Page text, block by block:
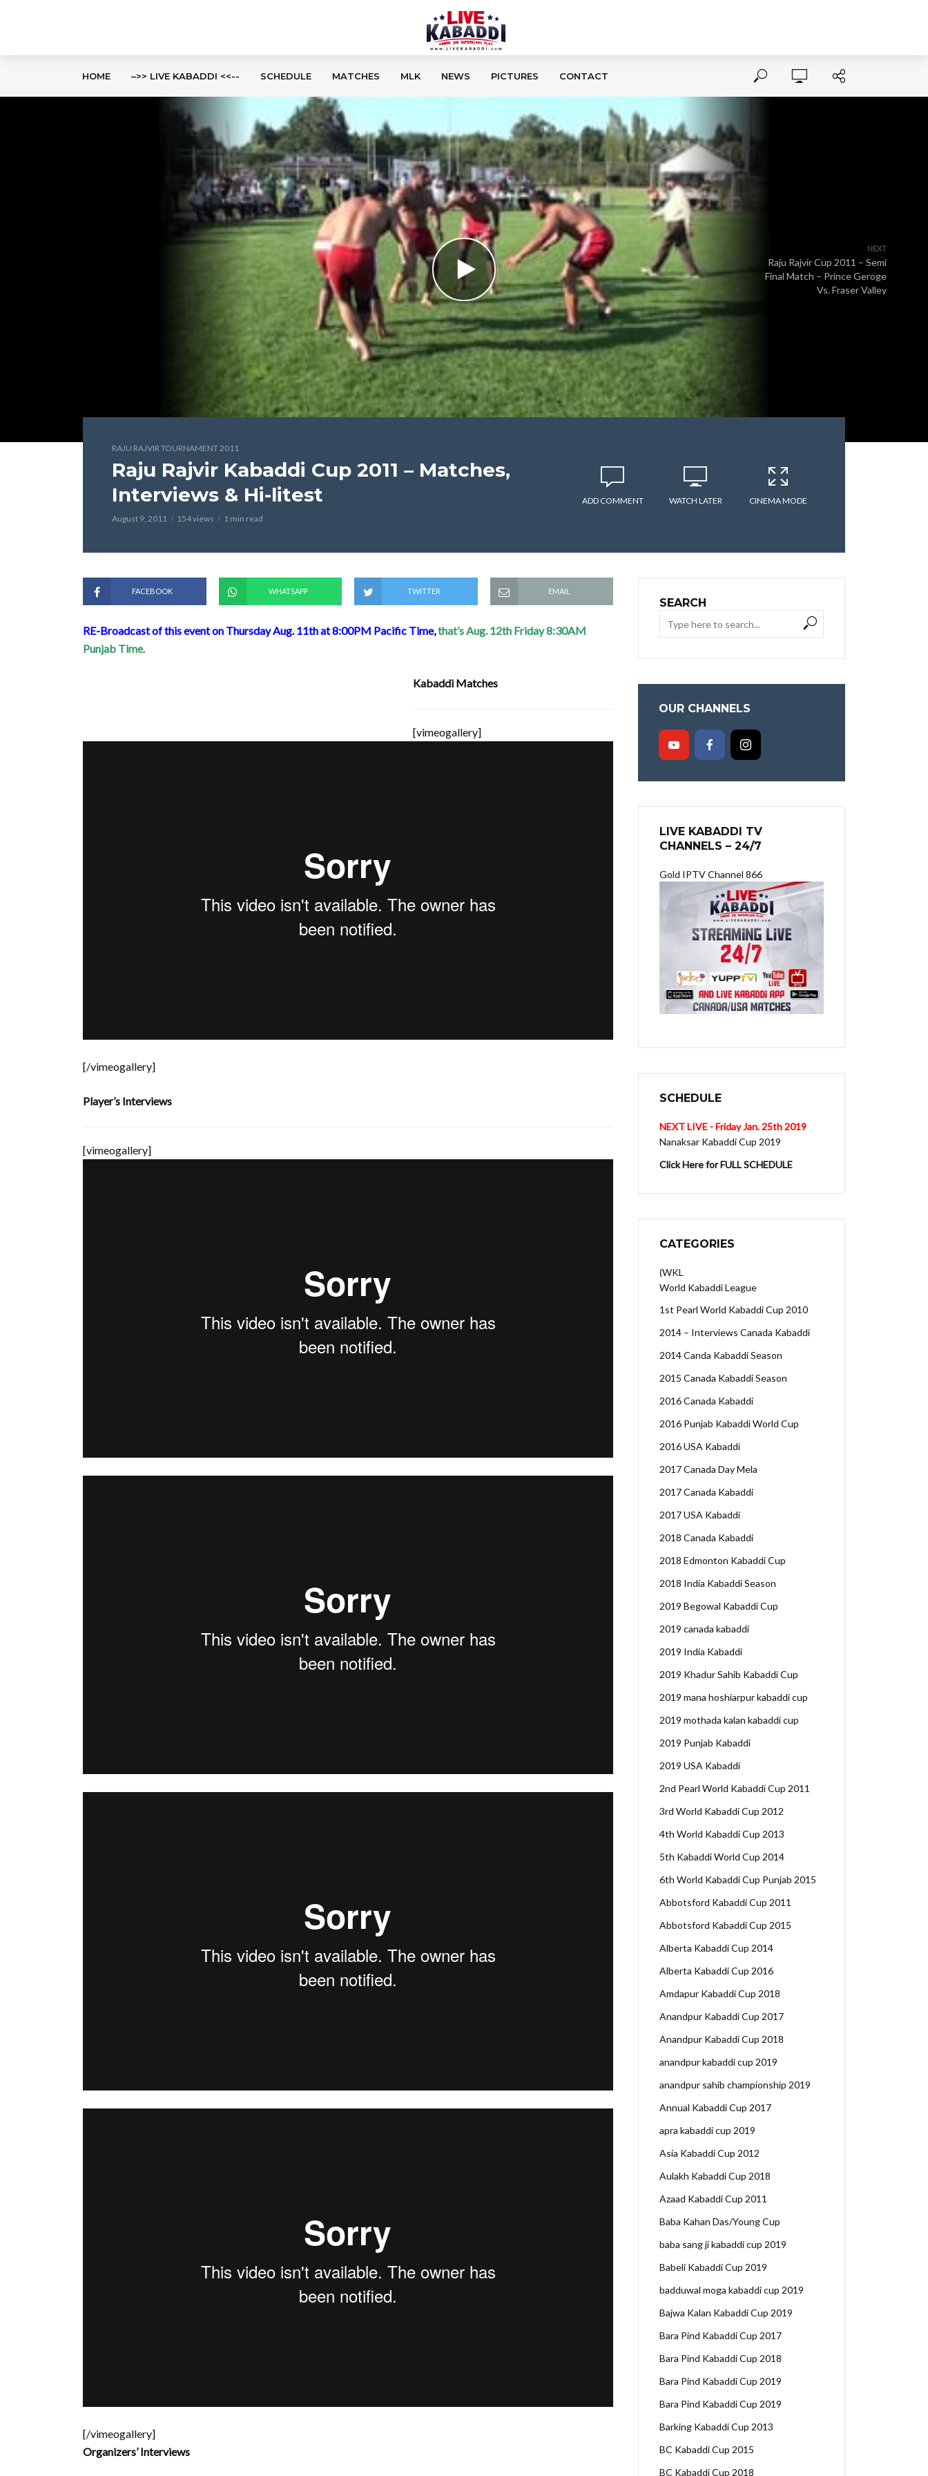
HOME –>> LIVE KABADDI <<-- SCHEDULE MATCHES MLK NEWS PICTURES CONTACT
NEXT
Raju Rajvir Cup 2011 – Semi
Final Match – Prince Geroge
Vs. Fraser Valley
RAJU RAJVIR TOURNAMENT 2011
Raju Rajvir Kabaddi Cup 2011 – Matches,
Interviews & Hi-litest
August 9, 2011 154 views 1 min read
ADD COMMENT WATCH LATER CINEMA MODE
FACEBOOK WHATSAPP TWITTER EMAIL
RE-Broadcast of this event on Thursday Aug. 11th at 8:00PM Pacific Time,that’s Aug. 12th Friday 8:30AM
Punjab Time.
Kabaddi Matches
[vimeogallery]
[/vimeogallery]
Player’s Interviews
[vimeogallery]
[/vimeogallery]
Organizers’ Interviews
SEARCH
OUR CHANNELS
LIVE KABADDI TV
CHANNELS – 24/7
Gold IPTV Channel 866
SCHEDULE
NEXT LIVE - Friday Jan. 25th 2019
Nanaksar Kabaddi Cup 2019
Click Here for FULL SCHEDULE
CATEGORIES
(WKL
World Kabaddi League
1st Pearl World Kabaddi Cup 2010
2014 – Interviews Canada Kabaddi
2014 Canda Kabaddi Season
2015 Canada Kabaddi Season
2016 Canada Kabaddi
2016 Punjab Kabaddi World Cup
2016 USA Kabaddi
2017 Canada Day Mela
2017 Canada Kabaddi
2017 USA Kabaddi
2018 Canada Kabaddi
2018 Edmonton Kabaddi Cup
2018 India Kabaddi Season
2019 Begowal Kabaddi Cup
2019 canada kabaddi
2019 India Kabaddi
2019 Khadur Sahib Kabaddi Cup
2019 mana hoshiarpur kabaddi cup
2019 mothada kalan kabaddi cup
2019 Punjab Kabaddi
2019 USA Kabaddi
2nd Pearl World Kabaddi Cup 2011
3rd World Kabaddi Cup 2012
4th World Kabaddi Cup 2013
5th Kabaddi World Cup 2014
6th World Kabaddi Cup Punjab 2015
Abbotsford Kabaddi Cup 2011
Abbotsford Kabaddi Cup 2015
Alberta Kabaddi Cup 2014
Alberta Kabaddi Cup 2016
Amdapur Kabaddi Cup 2018
Anandpur Kabaddi Cup 2017
Anandpur Kabaddi Cup 2018
anandpur kabaddi cup 2019
anandpur sahib championship 2019
Annual Kabaddi Cup 2017
apra kabaddi cup 2019
Asia Kabaddi Cup 2012
Aulakh Kabaddi Cup 2018
Azaad Kabaddi Cup 2011
Baba Kahan Das/Young Cup
baba sang ji kabaddi cup 2019
Babeli Kabaddi Cup 2019
badduwal moga kabaddi cup 2019
Bajwa Kalan Kabaddi Cup 2019
Bara Pind Kabaddi Cup 2017
Bara Pind Kabaddi Cup 2018
Bara Pind Kabaddi Cup 2019
Bara Pind Kabaddi Cup 2019
Barking Kabaddi Cup 2013
BC Kabaddi Cup 2015
BC Kabaddi Cup 2018